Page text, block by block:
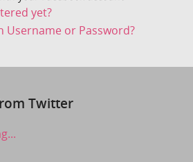
yet?
Username or Password?
Twitter